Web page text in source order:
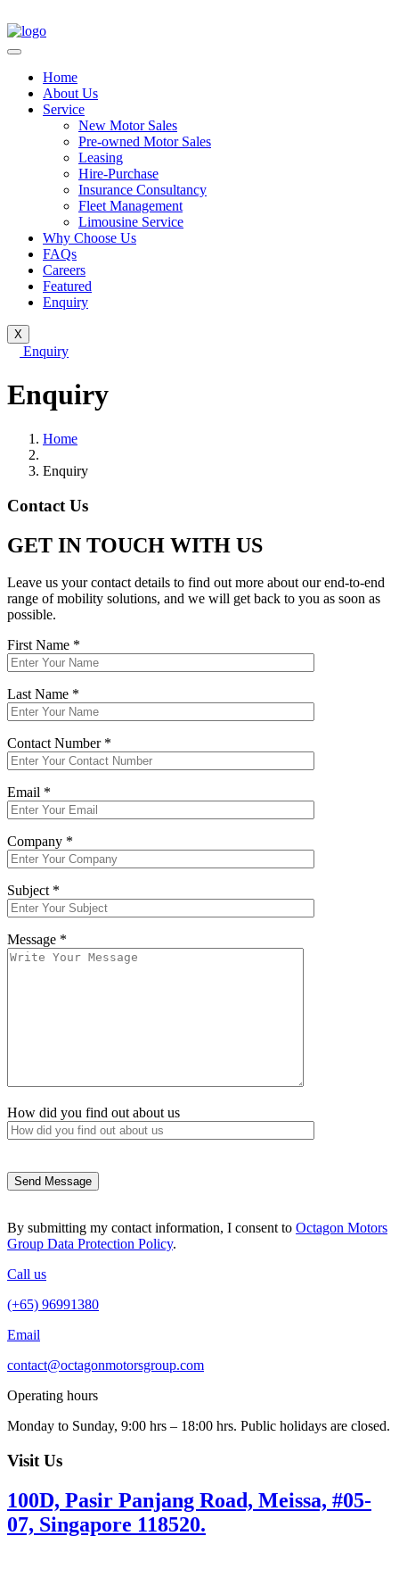
Home
About Us
Service
New Motor Sales
Pre-owned Motor Sales
Leasing
Hire-Purchase
Insurance Consultancy
Fleet Management
Limousine Service
Why Choose Us
FAQs
Careers
Featured
Enquiry
X
Enquiry
Enquiry
Home
Enquiry
Contact Us
GET IN TOUCH WITH US
Leave us your contact details to find out more about our end-to-end
range of mobility solutions, and we will get back to you as soon as
possible.
First Name *
Last Name *
Contact Number *
Email *
Company *
Subject *
Message *
How did you find out about us
By submitting my contact information, I consent to Octagon Motors
Group Data Protection Policy.
Call us
(+65) 96991380
Email
contact@octagonmotorsgroup.com
Operating hours
Monday to Sunday, 9:00 hrs – 18:00 hrs. Public holidays are closed.
Visit Us
100D, Pasir Panjang Road, Meissa, #05-
07, Singapore 118520.